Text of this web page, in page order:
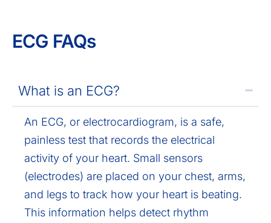
ECG FAQs
What is an ECG?
An ECG, or electrocardiogram, is a safe,
painless test that records the electrical
activity of your heart. Small sensors
(electrodes) are placed on your chest, arms,
and legs to track how your heart is beating.
This information helps detect rhythm